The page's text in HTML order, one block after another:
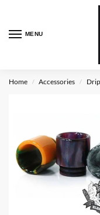
MENU
Home / Accessories /